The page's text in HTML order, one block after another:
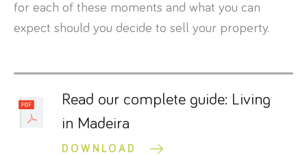
for each of these moments and what you can
expect should you decide to sell your property.
Read our complete guide: Living
in Madeira
DOWNLOAD